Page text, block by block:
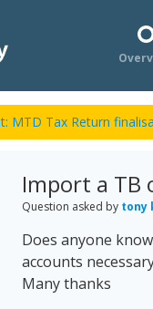
MTD Tax Return
Import a TB
Question asked by tony
Does anyone
accounts
Many thanks